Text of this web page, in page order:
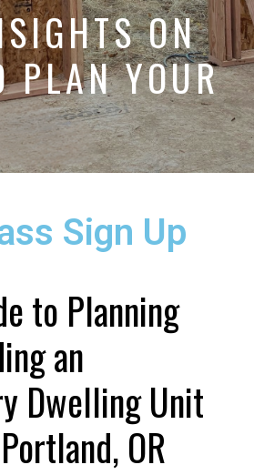
ON
PLAN YOUR
Sign Up
to Planning
an
Dwelling Unit
OR